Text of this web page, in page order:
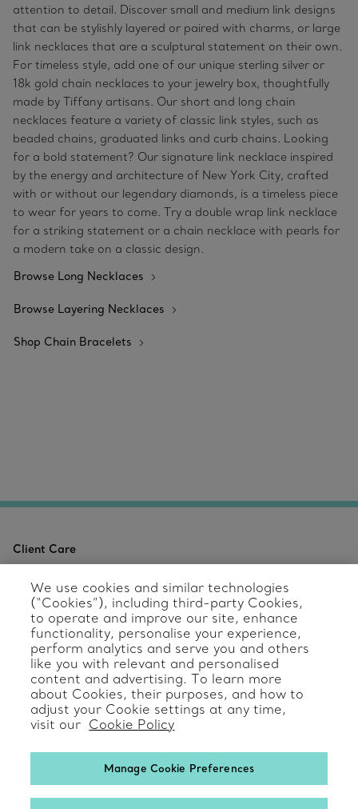
attention to detail. Discover small and medium link designs
that can be stylishly layered or paired with charms, or large
link necklaces that are a sculptural statement on their own.
For timeless style, add one of our unique sterling silver or
18k gold chain necklaces to your jewelry box, thoughtfully
made by Tiffany artisans. Our short and long chain
necklaces feature a variety of classic link styles, such as
beaded chains, graduated links and curb chains. Looking
for a bold statement? Our signature link necklace inspired
by the energy and architecture of New York City, crafted
with or without our legendary diamonds, is a timeless piece
to wear for years to come. Try a double wrap link necklace
for a striking statement or a chain necklace with pearls for
a modern take on a classic design.
Browse Long Necklaces
Browse Layering Necklaces
Shop Chain Bracelets
Client Care
Contact Us
Product Care & Repair
Frequently Asked Questions
Catalogues
Sign up for Tiffany Emails
Related Tiffany Sites
We use cookies and similar technologies
(“Cookies”), including third-party Cookies,
to operate and improve our site, enhance
functionality, personalise your experience,
perform analytics and serve you and others
like you with relevant and personalised
content and advertising. To learn more
about Cookies, their purposes, and how to
adjust your Cookie settings at any time,
visit our Cookie Policy
Manage Cookie Preferences